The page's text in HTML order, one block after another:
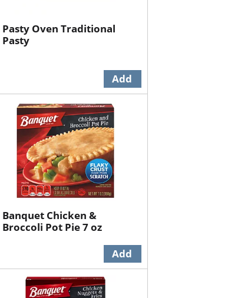
Pasty Oven Traditional
Pasty
Banquet Chicken &
Broccoli Pot Pie 7 oz